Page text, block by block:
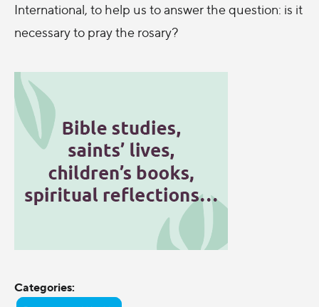
International, to help us to answer the question: is it
necessary to pray the rosary?
Categories: